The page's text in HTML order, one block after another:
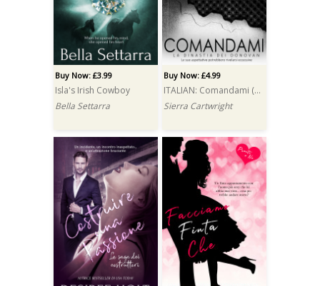
Buy Now: £3.99
Isla's Irish Cowboy
Bella Settarra
Buy Now: £4.99
ITALIAN: Comandami (Boss)
Sierra Cartwright